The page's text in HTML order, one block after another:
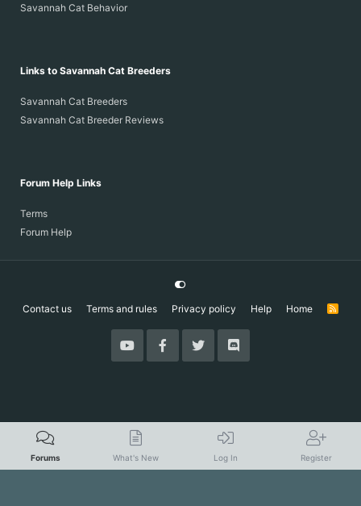
Savannah Cat Behavior
Links to Savannah Cat Breeders
Savannah Cat Breeders
Savannah Cat Breeder Reviews
Forum Help Links
Terms
Forum Help
Contact us Terms and rules Privacy policy Help Home
R
Forums What's New Log In Register